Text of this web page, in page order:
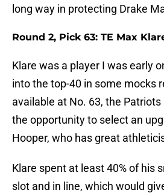
long way in protecting Drake
Round 2, Pick 63: TE Max
Klare was a player I was early
into the top-40 in some mocks
available at No. 63, the
the opportunity to select an
Hooper, who has great
Klare spent at least 40% of his
slot and in line, which would